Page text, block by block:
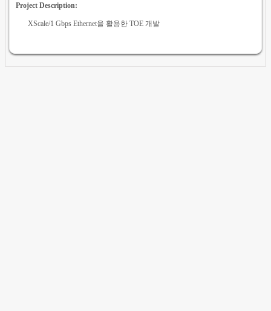
Project Description:
XScale/1 Gbps Ethernet을 활용한 TOE 개발